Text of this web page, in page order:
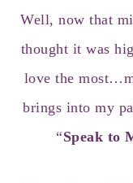
Well, now that
thought it was
love the
brings into my
“Speak to